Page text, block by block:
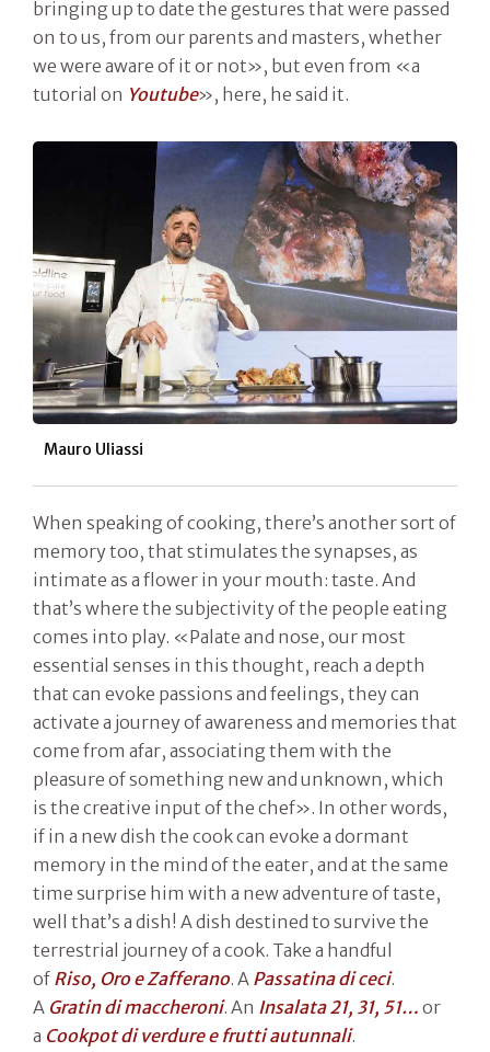
bringing up to date the gestures that were passed
on to us, from our parents and masters, whether
we were aware of it or not», but even from «a
tutorial on Youtube», here, he said it.
Mauro Uliassi
When speaking of cooking, there’s another sort of
memory too, that stimulates the synapses, as
intimate as a flower in your mouth: taste. And
that’s where the subjectivity of the people eating
comes into play. «Palate and nose, our most
essential senses in this thought, reach a depth
that can evoke passions and feelings, they can
activate a journey of awareness and memories that
come from afar, associating them with the
pleasure of something new and unknown, which
is the creative input of the chef». In other words,
if in a new dish the cook can evoke a dormant
memory in the mind of the eater, and at the same
time surprise him with a new adventure of taste,
well that’s a dish! A dish destined to survive the
terrestrial journey of a cook. Take a handful
of Riso, Oro e Zafferano. A Passatina di ceci.
A Gratin di maccheroni. An Insalata 21, 31, 51… or
a Cookpot di verdure e frutti autunnali.